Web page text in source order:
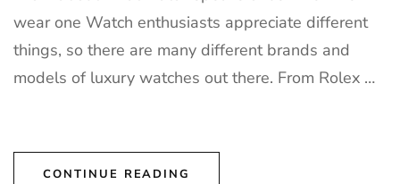
wear one Watch enthusiasts appreciate different
things, so there are many different brands and
models of luxury watches out there. From Rolex …
CONTINUE READING